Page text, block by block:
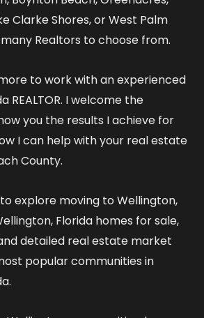
Clarke Shores, or West Palm
Realtors to choose from.
to work with an experienced
REALTOR. I welcome the
you the results I achieve for
I can help with your real estate
County.
explore moving to Wellington,
Florida homes for sale,
detailed real estate market
popular communities in